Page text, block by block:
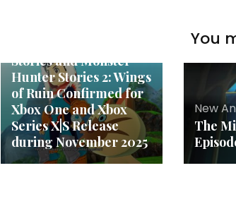
You
Stories and Monster
Hunter Stories 2: Wings
of Ruin Confirmed for
Xbox One and Xbox
Series X|S Release
during November 2025
New
The